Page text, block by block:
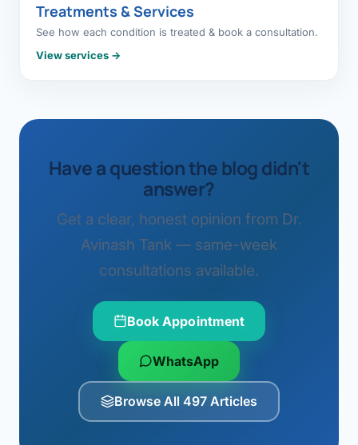
Treatments & Services
See how each condition is treated & book a consultation.
View services →
Have a question the blog didn't
answer?
Get a clear, honest opinion from Dr.
Avinash Tank — same-week
consultations available.
Book Appointment
WhatsApp
Browse All 497 Articles